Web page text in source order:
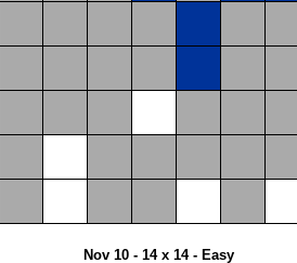
Nov 10 - 14 x 14 - Easy